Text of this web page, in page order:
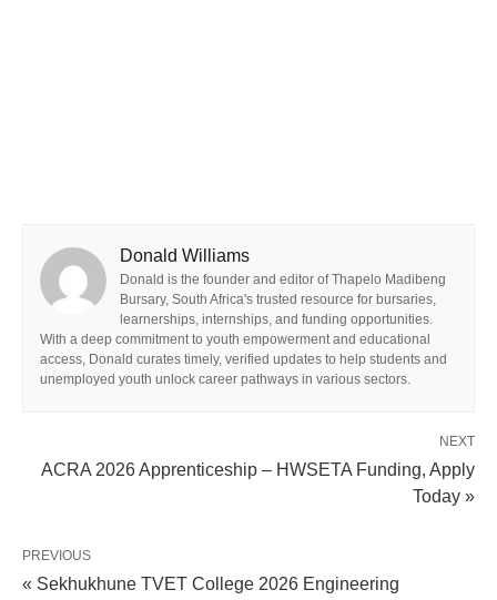
Donald Williams
Donald is the founder and editor of Thapelo Madibeng
Bursary, South Africa's trusted resource for bursaries,
learnerships, internships, and funding opportunities.
With a deep commitment to youth empowerment and educational
access, Donald curates timely, verified updates to help students and
unemployed youth unlock career pathways in various sectors.
NEXT
ACRA 2026 Apprenticeship – HWSETA Funding, Apply
Today »
PREVIOUS
« Sekhukhune TVET College 2026 Engineering